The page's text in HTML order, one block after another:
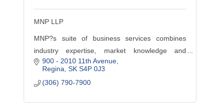
MNP LLP
MNP?s suite of business services combines
industry expertise, market knowledge and
professional insight to help businesses achieve
their goals. This includes Accounting, Consulting,
Tax and much more.
900 - 2010 11th Avenue
Regina SK S4P 0J3
(306) 790-7900